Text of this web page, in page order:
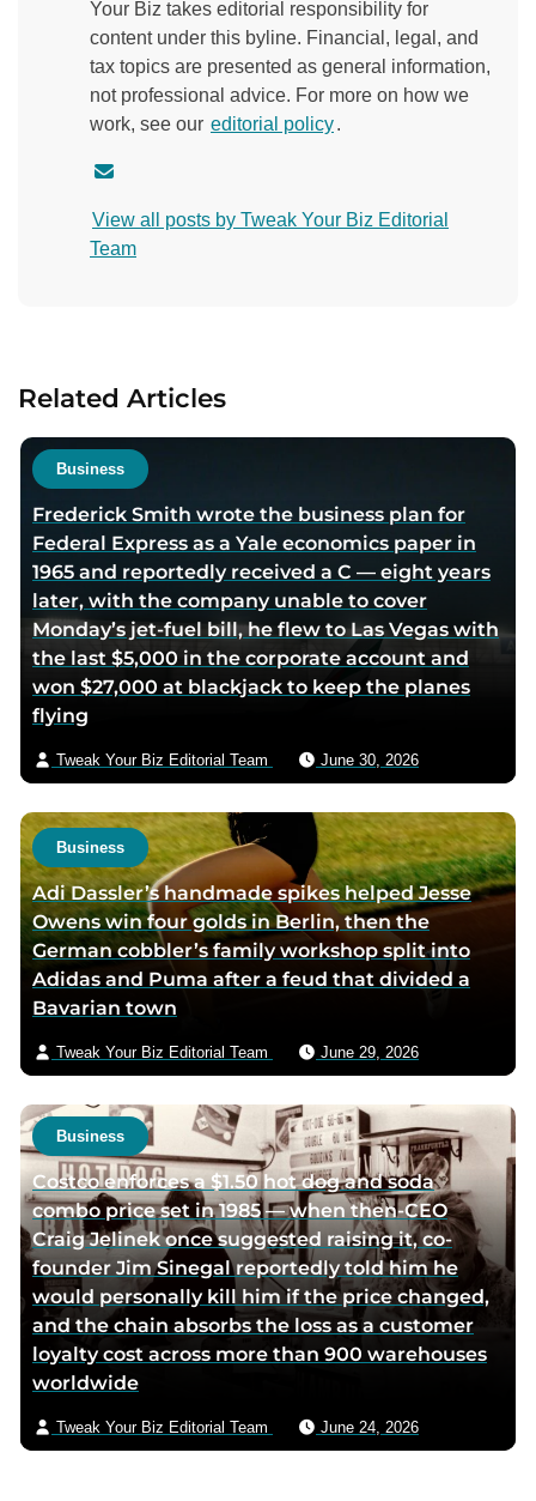
Your Biz takes editorial responsibility for
content under this byline. Financial, legal, and
tax topics are presented as general information,
not professional advice. For more on how we
work, see our editorial policy.
n
t
o
r
v
a
e
m
a
View all posts by Tweak Your Biz Editorial
Team
Related Articles
Business
Frederick Smith wrote the business plan for
Federal Express as a Yale economics paper in
1965 and reportedly received a C — eight years
later, with the company unable to cover
Monday’s jet-fuel bill, he flew to Las Vegas with
the last $5,000 in the corporate account and
won $27,000 at blackjack to keep the planes
flying
Tweak Your Biz Editorial Team June 30, 2026
Business
Adi Dassler’s handmade spikes helped Jesse
Owens win four golds in Berlin, then the
German cobbler’s family workshop split into
Adidas and Puma after a feud that divided a
Bavarian town
Tweak Your Biz Editorial Team June 29, 2026
Business
Costco enforces a $1.50 hot dog and soda
combo price set in 1985 — when then-CEO
Craig Jelinek once suggested raising it, co-
founder Jim Sinegal reportedly told him he
would personally kill him if the price changed,
and the chain absorbs the loss as a customer
loyalty cost across more than 900 warehouses
worldwide
Tweak Your Biz Editorial Team June 24, 2026